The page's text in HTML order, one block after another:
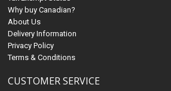
Why buy Canadian?
About Us
Delivery Information
Privacy Policy
Terms & Conditions
CUSTOMER SERVICE